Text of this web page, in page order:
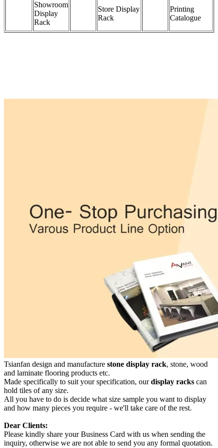
Showroom
Display
Rack
Store Display
Rack
Printing
Catalogue
Tsianfan design and manufacture stone display rack, stone, wood
and laminate flooring products etc.
Made specifically to suit your specification, ourdisplay racks can
hold tiles of any size.
All you have to do is decide what size sample you want to display
and how many pieces you require - we'll take care of the rest.
Dear Clients:
Please kindly share your Business Card with us when sending the
inquiry, otherwise we are not able to send you any formal quotation.